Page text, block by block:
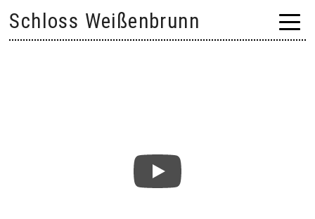
content
Schloss Weißenbrunn